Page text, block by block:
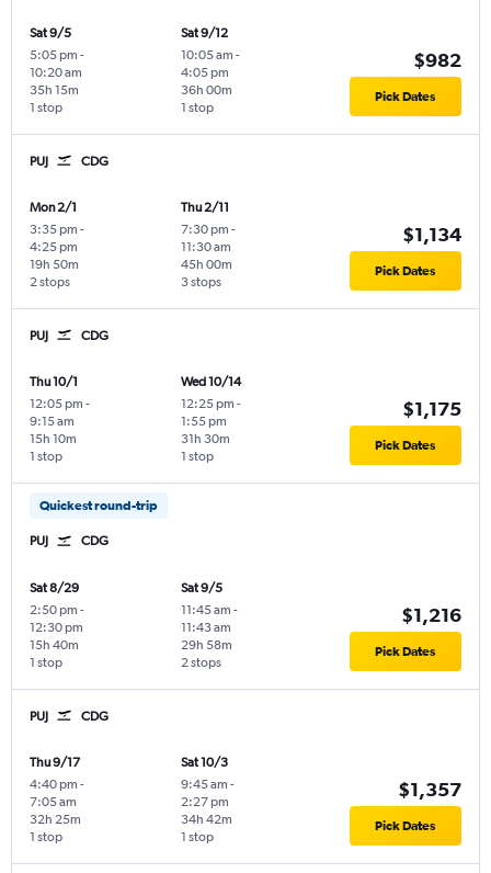
Sat 9/5
5:05 pm -
10:20 am
1 stop
35h 15m
Sat 9/12
10:05 am -
4:05 pm
1 stop
36h 00m
$982
Pick Dates
PUJ CDG
Mon 2/1
3:35 pm -
4:25 pm
2 stops
19h 50m
Thu 2/11
7:30 pm -
11:30 am
3 stops
45h 00m
$1,134
Pick Dates
PUJ CDG
Thu 10/1
12:05 pm -
9:15 am
1 stop
15h 10m
Wed 10/14
12:25 pm -
1:55 pm
1 stop
31h 30m
$1,175
Pick Dates
Quickest round-trip
PUJ CDG
Sat 8/29
2:50 pm -
12:30 pm
1 stop
15h 40m
Sat 9/5
11:45 am -
11:43 am
2 stops
29h 58m
$1,216
Pick Dates
PUJ CDG
Thu 9/17
4:40 pm -
7:05 am
1 stop
32h 25m
Sat 10/3
9:45 am -
2:27 pm
1 stop
34h 42m
$1,357
Pick Dates